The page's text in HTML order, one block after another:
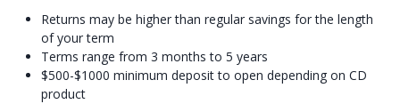
Returns may be higher than regular savings for the length
of your term
Terms range from 3 months to 5 years
$500-$1000 minimum deposit to open depending on CD
product